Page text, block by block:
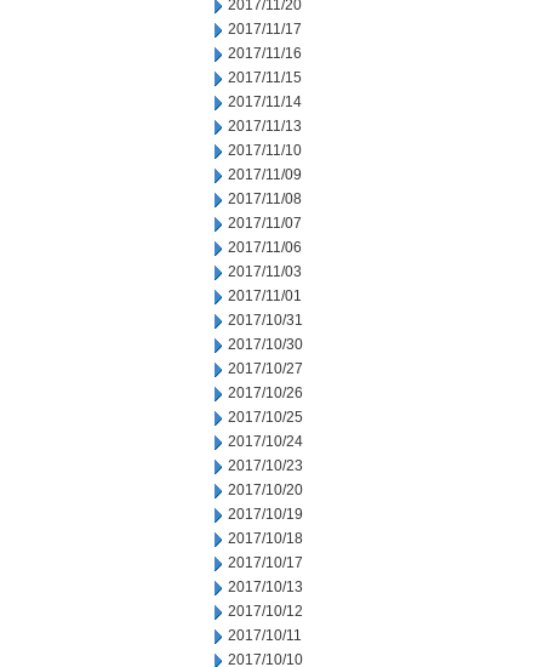
2017/11/20
2017/11/17
2017/11/16
2017/11/15
2017/11/14
2017/11/13
2017/11/10
2017/11/09
2017/11/08
2017/11/07
2017/11/06
2017/11/03
2017/11/01
2017/10/31
2017/10/30
2017/10/27
2017/10/26
2017/10/25
2017/10/24
2017/10/23
2017/10/20
2017/10/19
2017/10/18
2017/10/17
2017/10/13
2017/10/12
2017/10/11
2017/10/10